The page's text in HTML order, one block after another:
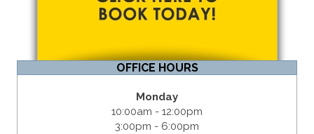
OFFICE HOURS
Monday
10:00am - 12:00pm
3:00pm - 6:00pm